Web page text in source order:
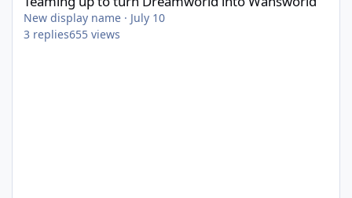
New display name · July 10
3 replies655 views